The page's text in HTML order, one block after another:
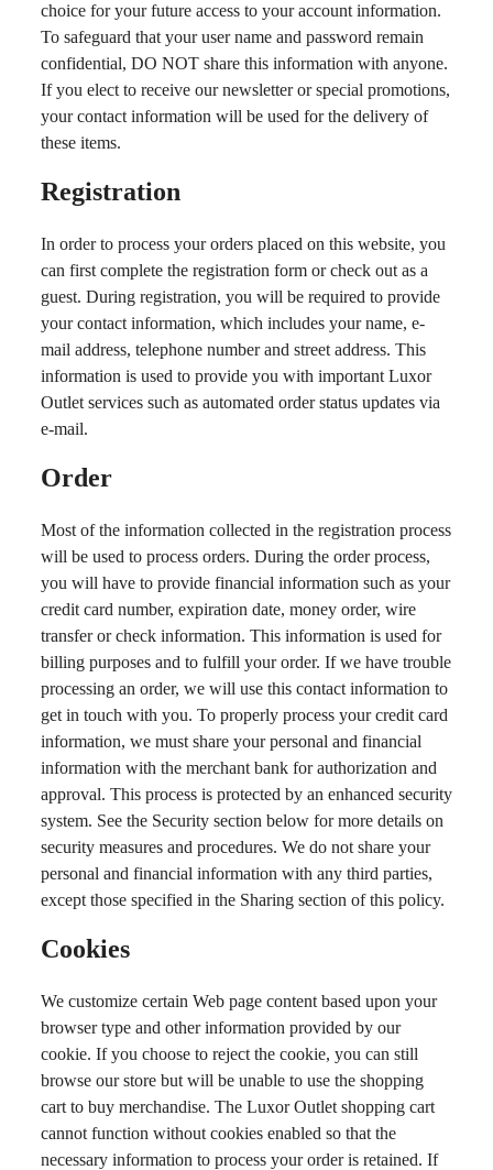
choice for your future access to your account information.
To safeguard that your user name and password remain
confidential, DO NOT share this information with anyone.
If you elect to receive our newsletter or special promotions,
your contact information will be used for the delivery of
these items.
Registration
In order to process your orders placed on this website, you
can first complete the registration form or check out as a
guest. During registration, you will be required to provide
your contact information, which includes your name, e-
mail address, telephone number and street address. This
information is used to provide you with important Luxor
Outlet services such as automated order status updates via
e-mail.
Order
Most of the information collected in the registration process
will be used to process orders. During the order process,
you will have to provide financial information such as your
credit card number, expiration date, money order, wire
transfer or check information. This information is used for
billing purposes and to fulfill your order. If we have trouble
processing an order, we will use this contact information to
get in touch with you. To properly process your credit card
information, we must share your personal and financial
information with the merchant bank for authorization and
approval. This process is protected by an enhanced security
system. See the Security section below for more details on
security measures and procedures. We do not share your
personal and financial information with any third parties,
except those specified in the Sharing section of this policy.
Cookies
We customize certain Web page content based upon your
browser type and other information provided by our
cookie. If you choose to reject the cookie, you can still
browse our store but will be unable to use the shopping
cart to buy merchandise. The Luxor Outlet shopping cart
cannot function without cookies enabled so that the
necessary information to process your order is retained. If